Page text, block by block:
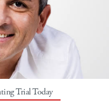
Trial Today